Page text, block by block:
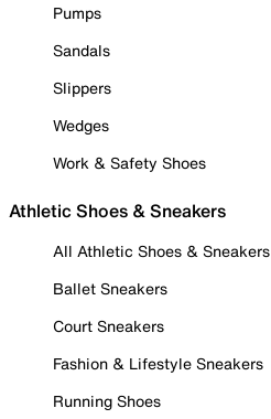
Pumps
Sandals
Slippers
Wedges
Work & Safety Shoes
Athletic Shoes & Sneakers
All Athletic Shoes & Sneakers
Ballet Sneakers
Court Sneakers
Fashion & Lifestyle Sneakers
Running Shoes